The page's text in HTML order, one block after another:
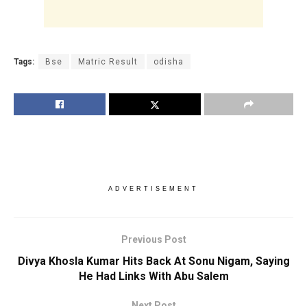
Tags: Bse Matric Result odisha
ADVERTISEMENT
Previous Post
Divya Khosla Kumar Hits Back At Sonu Nigam, Saying
He Had Links With Abu Salem